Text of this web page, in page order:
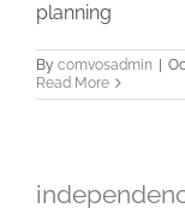
planning
By comvosadmin
Read More